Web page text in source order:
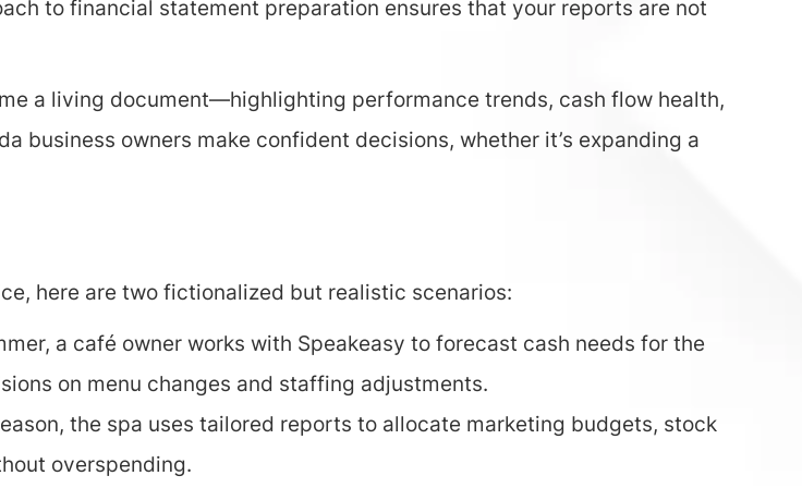
to financial statement preparation ensures that your reports are not
a living document—highlighting performance trends, cash flow health,
business owners make confident decisions, whether it’s expanding a
here are two fictionalized but realistic scenarios:
a café owner works with Speakeasy to forecast cash needs for the
on menu changes and staffing adjustments.
the spa uses tailored reports to allocate marketing budgets, stock
overspending.